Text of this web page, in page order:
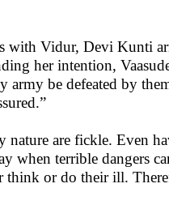
with Vidur, Devi Kunti
her intention,
be defeated by
are fickle. Even
when terrible dangers
think or do their ill.